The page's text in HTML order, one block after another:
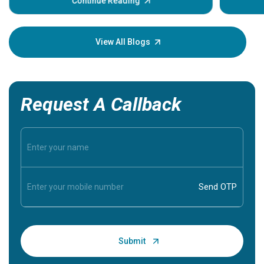
your
View All Blogs
Request A Callback